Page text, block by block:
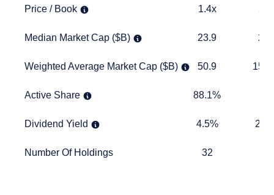
Price / Book
Price / Book 1.4x
1.4x
Median Market Cap ($B)
Median Market Cap ($B) 23.9
23.9
Weighted Average Market Cap ($B)
Weighted Average Market Cap ($B) 50.9
50.9 156.5
Active Share
Active Share 88.1%
88.1%
Dividend Yield
Dividend Yield 4.5%
4.5%
Number Of Holdings
Number Of Holdings 3232